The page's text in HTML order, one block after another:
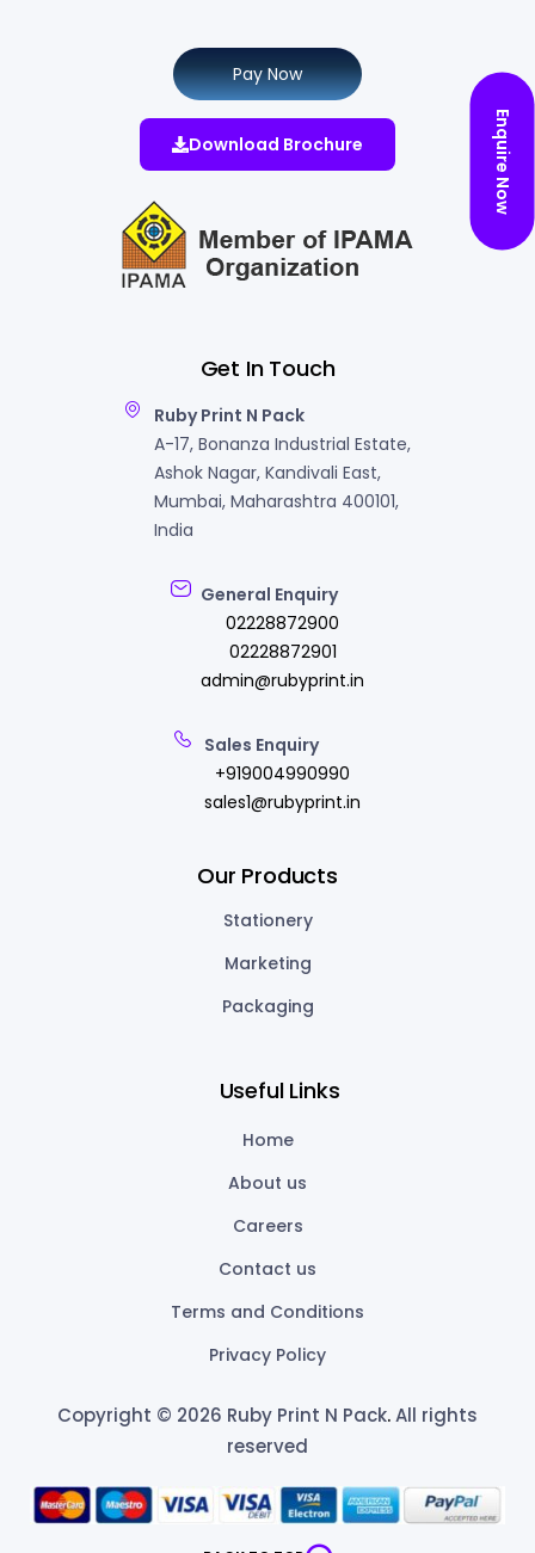
Get In Touch
Ruby Print N Pack
A-17, Bonanza Industrial Estate,
Ashok Nagar, Kandivali East,
Mumbai, Maharashtra 400101,
India
General Enquiry
02228872900
02228872901
admin@rubyprint.in
Sales Enquiry
+919004990990
sales1@rubyprint.in
Our Products
Stationery
Marketing
Packaging
Useful Links
Home
About us
Careers
Contact us
Terms and Conditions
Privacy Policy
Pay Now
Download Brochure
Copyright © 2026 Ruby Print N Pack.All rights
reserved
Enquire Now